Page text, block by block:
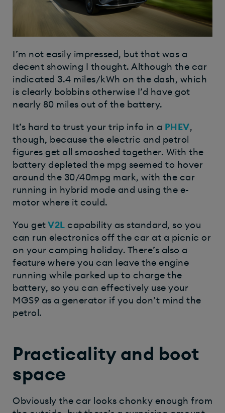
I’m not easily impressed, but that was a
decent showing I thought. Although the car
indicated 3.4 miles/kWh on the dash, which
is clearly bobbins otherwise I’d have got
nearly 80 miles out of the battery.
It’s hard to trust your trip info in a PHEV,
though, because the electric and petrol
figures get all smooshed together. With the
battery depleted the mpg seemed to hover
around the 30/40mpg mark, with the car
running in hybrid mode and using the e-
motor where it could.
You get V2L capability as standard, so you
can run electronics off the car at a picnic or
on your camping holiday. There’s also a
feature where you can leave the engine
running while parked up to charge the
battery, so you can effectively use your
MGS9 as a generator if you don’t mind the
petrol.
Practicality and boot
space
Obviously the car looks chonky enough from